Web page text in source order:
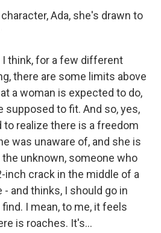
Ada, she's drawn to
I think, for a few different
there are some limits above
a woman is expected to do,
supposed to fit. And so, yes,
to realize there is a freedom
was unaware of, and she is
unknown, someone who
inch crack in the middle of a
- and thinks, I should go in
I mean, to me, it feels
is roaches. It's...